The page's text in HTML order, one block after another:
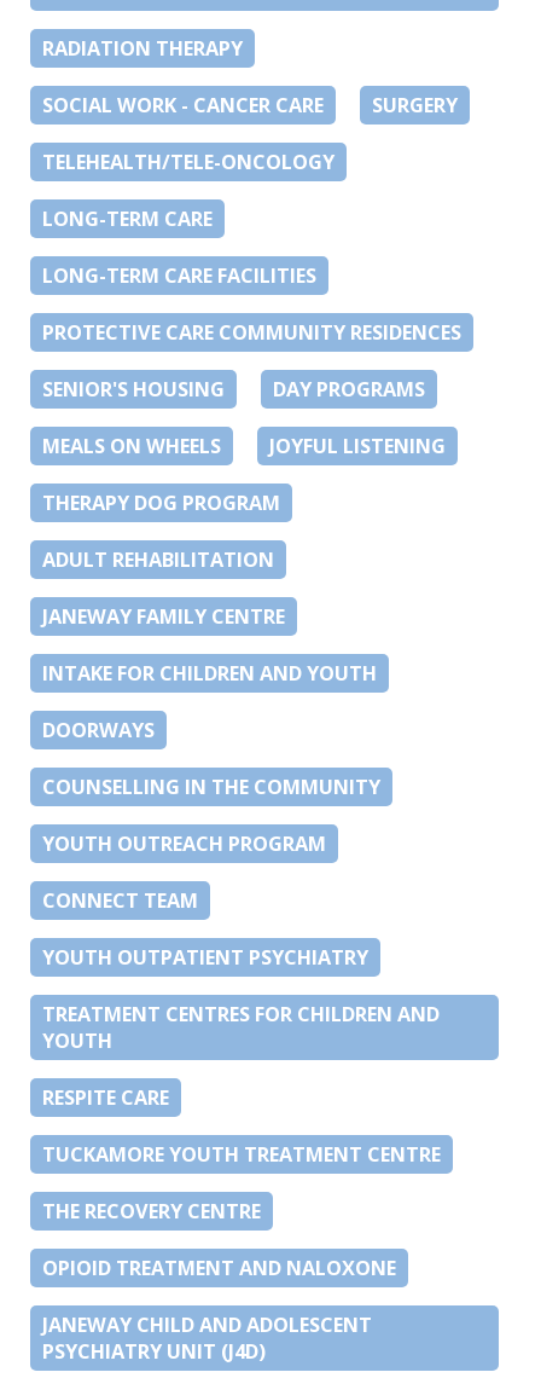
RADIATION THERAPY
SOCIAL WORK - CANCER CARE SURGERY
TELEHEALTH/TELE-ONCOLOGY
LONG-TERM CARE
LONG-TERM CARE FACILITIES
PROTECTIVE CARE COMMUNITY RESIDENCES
SENIOR'S HOUSING DAY PROGRAMS
MEALS ON WHEELS JOYFUL LISTENING
THERAPY DOG PROGRAM
ADULT REHABILITATION
JANEWAY FAMILY CENTRE
INTAKE FOR CHILDREN AND YOUTH
DOORWAYS
COUNSELLING IN THE COMMUNITY
YOUTH OUTREACH PROGRAM
CONNECT TEAM
YOUTH OUTPATIENT PSYCHIATRY
TREATMENT CENTRES FOR CHILDREN AND
YOUTH
RESPITE CARE
TUCKAMORE YOUTH TREATMENT CENTRE
THE RECOVERY CENTRE
OPIOID TREATMENT AND NALOXONE
JANEWAY CHILD AND ADOLESCENT
PSYCHIATRY UNIT (J4D)